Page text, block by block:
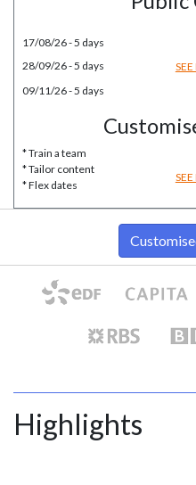
17/08/26 - 5 days
28/09/26 - 5 days
SEE
09/11/26 - 5 days
* Train a team
* Tailor content
* Flex dates
SEE
Highlights